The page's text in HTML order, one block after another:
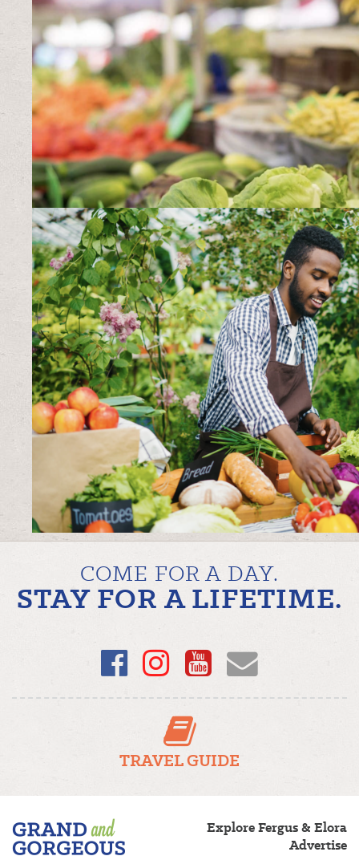
COME FOR A DAY.
STAY FOR A LIFETIME.
Facebook
Instagram
YouTube
Email
TRAVEL GUIDE
Fergus/Elora
–
Explore Fergus & Elora
Advertise